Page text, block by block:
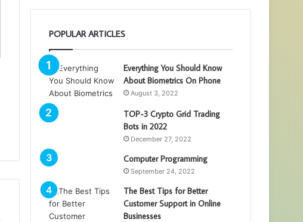
POPULAR ARTICLES
Everything You Should Know
About Biometrics On Phone
August 3, 2022
TOP-3 Crypto Grid Trading
Bots in 2022
December 27, 2022
Computer Programming
September 24, 2022
The Best Tips for Better
Customer Support in Online
Businesses